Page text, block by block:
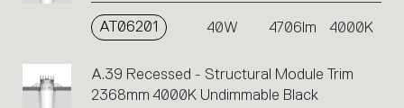
AT06201 40W 4706lm 4000K
A.39 Recessed - Structural Module Trim
2368mm 4000K Undimmable Black